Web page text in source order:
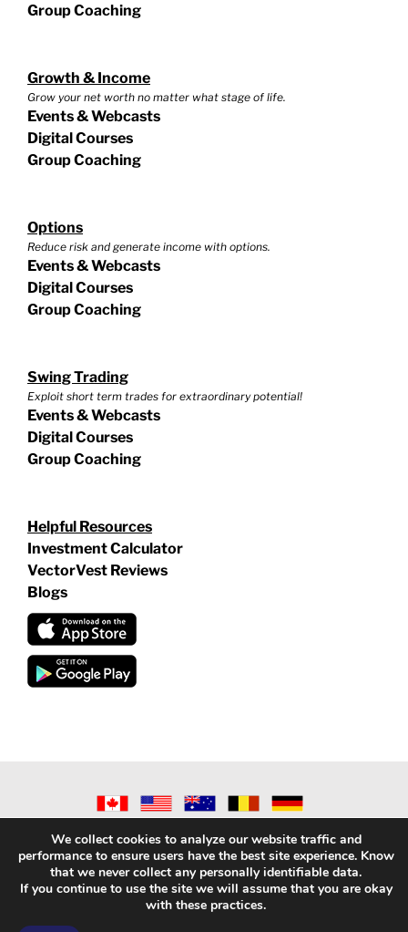
Group Coaching
Growth & Income
Grow your net worth no matter what stage of life.
Events & Webcasts
Digital Courses
Group Coaching
Options
Reduce risk and generate income with options.
Events & Webcasts
Digital Courses
Group Coaching
Swing Trading
Exploit short term trades for extraordinary potential!
Events & Webcasts
Digital Courses
Group Coaching
Helpful Resources
Investment Calculator
VectorVest Reviews
Blogs
INFORMATION|PRIVACY POLICY|REFUND POLICY|CONTACT
US
We collect cookies to analyze our website traffic and
performance to ensure users have the best site experience. Know
that we never collect any personally identifiable data.
If you continue to use the site we will assume that you are okay
with these practices.